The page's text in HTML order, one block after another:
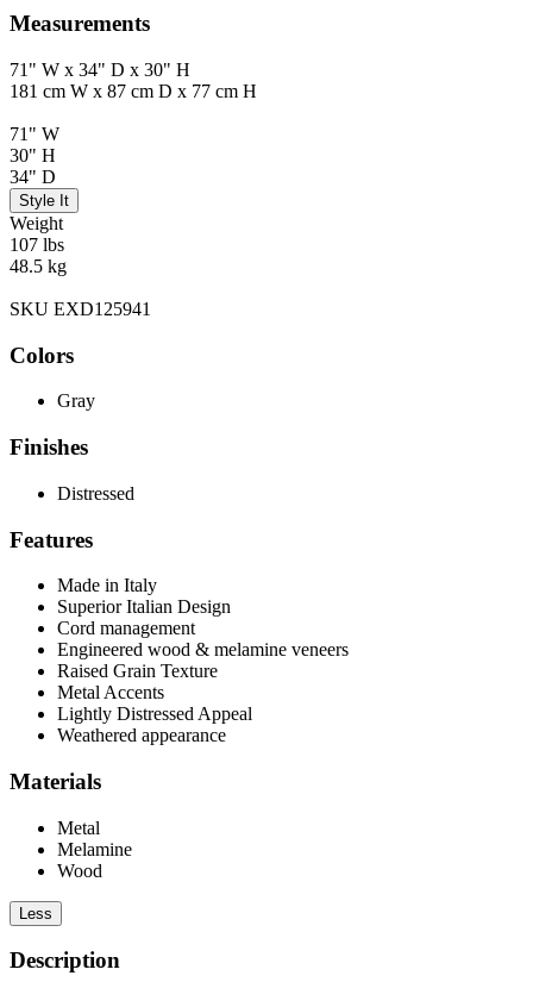
Measurements
71" W x 34" D x 30" H
181 cm W x 87 cm D x 77 cm H
71" W
30" H
34" D
Style It
Weight
107 lbs
48.5 kg
SKU EXD125941
Colors
Gray
Finishes
Distressed
Features
Made in Italy
Superior Italian Design
Cord management
Engineered wood & melamine veneers
Raised Grain Texture
Metal Accents
Lightly Distressed Appeal
Weathered appearance
Materials
Metal
Melamine
Wood
Less
Description